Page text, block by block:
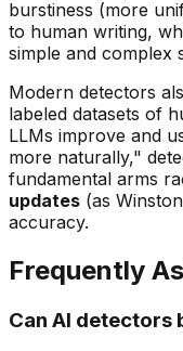
burstiness (more
to human writing,
simple and complex
Modern detectors
labeled datasets of
LLMs improve and
more naturally,"
fundamental arms
updates (as
accuracy.
Frequently
Can AI detectors